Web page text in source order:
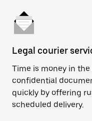
Legal courier
Time is money in
confidential
quickly by offering
scheduled delivery.